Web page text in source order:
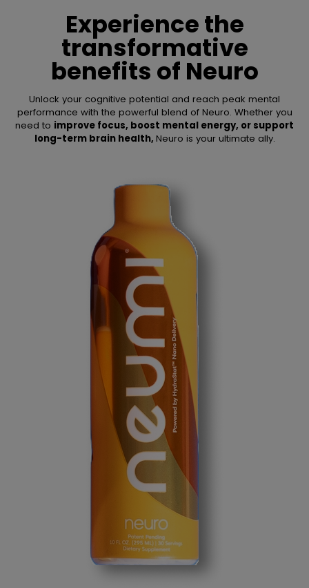
Experience the
transformative
benefits of Neuro
Unlock your cognitive potential and reach peak mental
performance with the powerful blend of Neuro. Whether you
need to improve focus, boost mental energy, or support
long-term brain health, Neuro is your ultimate ally.